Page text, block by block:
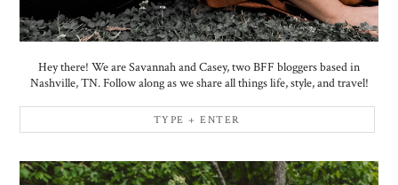
Hey there! We are Savannah and Casey, two BFF bloggers based in
Nashville, TN. Follow along as we share all things life, style, and travel!